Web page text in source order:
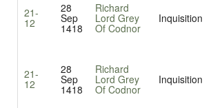
21-
12
28
Sep
1418
Richard
Lord Grey
Of Codnor
Inquisition
21-
12
28
Sep
1418
Richard
Lord Grey
Of Codnor
Inquisition